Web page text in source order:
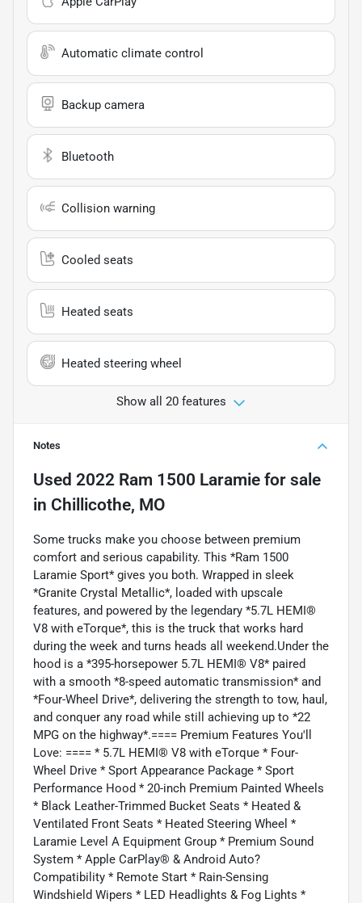
Automatic climate control
Backup camera
Bluetooth
Collision warning
Cooled seats
Heated seats
Heated steering wheel
Show all 20 features
Notes
Used 2022 Ram 1500 Laramie for sale
in Chillicothe, MO
Some trucks make you choose between premium
comfort and serious capability. This *Ram 1500
Laramie Sport* gives you both. Wrapped in sleek
*Granite Crystal Metallic*, loaded with upscale
features, and powered by the legendary *5.7L HEMI®
V8 with eTorque*, this is the truck that works hard
during the week and turns heads all weekend.Under the
hood is a *395-horsepower 5.7L HEMI® V8* paired
with a smooth *8-speed automatic transmission* and
*Four-Wheel Drive*, delivering the strength to tow, haul,
and conquer any road while still achieving up to *22
MPG on the highway*.==== Premium Features You'll
Love: ==== * 5.7L HEMI® V8 with eTorque * Four-
Wheel Drive * Sport Appearance Package * Sport
Performance Hood * 20-inch Premium Painted Wheels
* Black Leather-Trimmed Bucket Seats * Heated &
Ventilated Front Seats * Heated Steering Wheel *
Laramie Level A Equipment Group * Premium Sound
System * Apple CarPlay® & Android Auto?
Compatibility * Remote Start * Rain-Sensing
Windshield Wipers * LED Headlights & Fog Lights *